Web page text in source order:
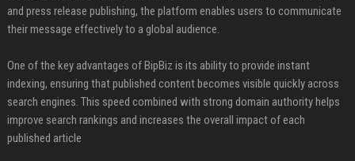
and press release publishing, the platform enables users to communicate
their message effectively to a global audience.
One of the key advantages of BipBiz is its ability to provide instant
indexing, ensuring that published content becomes visible quickly across
search engines. This speed combined with strong domain authority helps
improve search rankings and increases the overall impact of each
published article